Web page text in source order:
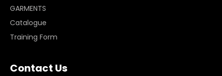
GARMENTS
Catalogue
Training Form
Contact Us